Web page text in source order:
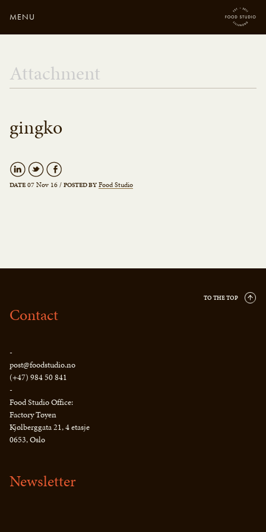
MENU
here...
Close
Attachment
gingko
DATE 07 Nov 16/ POSTED BY Food Studio
TO THE TOP
Contact
-
post@foodstudio.no
(+47) 984 50 841
-
Food Studio Office:
Factory Tøyen
Kjølberggata 21, 4 etasje
0653, Oslo
Newsletter